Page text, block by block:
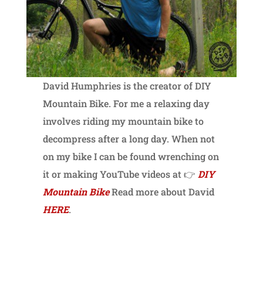
David Humphries is the creator of DIY
Mountain Bike. For me a relaxing day
involves riding my mountain bike to
decompress after a long day. When not
on my bike I can be found wrenching on
it or making YouTube videos at 👉DIY
Mountain BikeRead more about David
HERE.